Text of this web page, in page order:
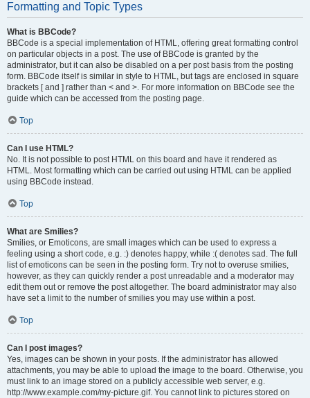
Formatting and Topic Types
What is BBCode?
BBCode is a special implementation of HTML, offering great formatting control
on particular objects in a post. The use of BBCode is granted by the
administrator, but it can also be disabled on a per post basis from the posting
form. BBCode itself is similar in style to HTML, but tags are enclosed in square
brackets [ and ] rather than < and >. For more information on BBCode see the
guide which can be accessed from the posting page.
Top
Can I use HTML?
No. It is not possible to post HTML on this board and have it rendered as
HTML. Most formatting which can be carried out using HTML can be applied
using BBCode instead.
Top
What are Smilies?
Smilies, or Emoticons, are small images which can be used to express a
feeling using a short code, e.g. :) denotes happy, while :( denotes sad. The full
list of emoticons can be seen in the posting form. Try not to overuse smilies,
however, as they can quickly render a post unreadable and a moderator may
edit them out or remove the post altogether. The board administrator may also
have set a limit to the number of smilies you may use within a post.
Top
Can I post images?
Yes, images can be shown in your posts. If the administrator has allowed
attachments, you may be able to upload the image to the board. Otherwise, you
must link to an image stored on a publicly accessible web server, e.g.
http://www.example.com/my-picture.gif. You cannot link to pictures stored on